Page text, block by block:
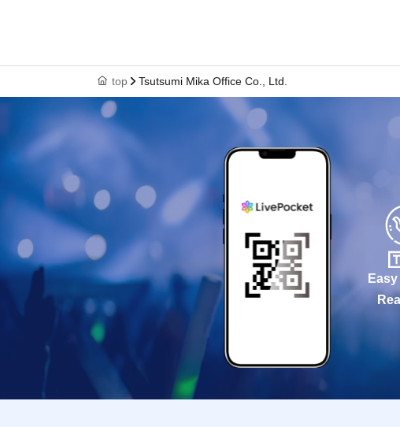
top Tsutsumi Mika Office Co., Ltd.